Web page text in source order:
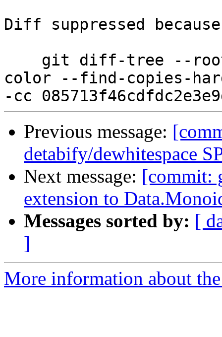
Diff suppressed
color --find-copies-
Previous message:
detabify/dewhitespace
Next message: [commit:
extension to
Messages sorted by: [
]
More information about